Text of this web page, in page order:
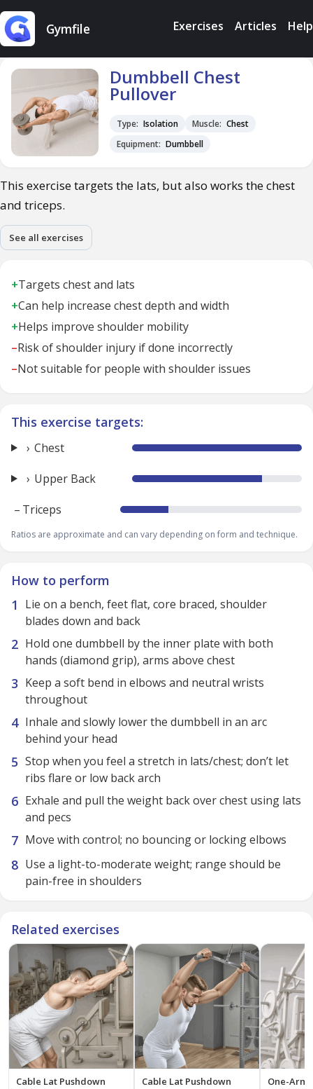
Gymfile Exercises Articles Help
Dumbbell Chest
Pullover
Type: Isolation Muscle: Chest
Equipment: Dumbbell
This exercise targets the lats, but also works the chest
and triceps.
See all exercises
+Targets chest and lats
+Can help increase chest depth and width
+Helps improve shoulder mobility
–Risk of shoulder injury if done incorrectly
–Not suitable for people with shoulder issues
This exercise targets:
Chest
Upper Back
– Triceps
Ratios are approximate and can vary depending on form and technique.
How to perform
Lie on a bench, feet flat, core braced, shoulder
blades down and back
Hold one dumbbell by the inner plate with both
hands (diamond grip), arms above chest
Keep a soft bend in elbows and neutral wrists
throughout
Inhale and slowly lower the dumbbell in an arc
behind your head
Stop when you feel a stretch in lats/chest; don’t let
ribs flare or low back arch
Exhale and pull the weight back over chest using lats
and pecs
Move with control; no bouncing or locking elbows
Use a light-to-moderate weight; range should be
pain-free in shoulders
Related exercises
Cable Lat Pushdown
Cable Lat Pushdown
One-Arm